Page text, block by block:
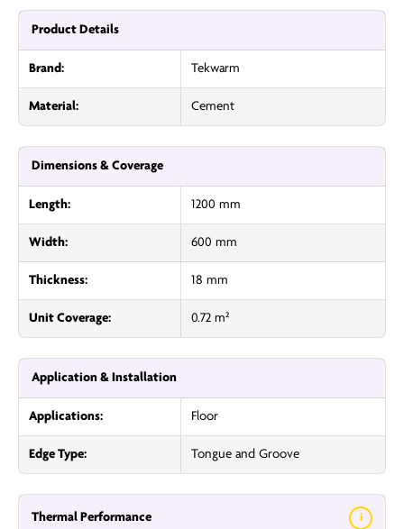
Product Details
Brand: Tekwarm
Material: Cement
Dimensions & Coverage
Length: 1200 mm
Width: 600 mm
Thickness: 18 mm
Unit Coverage: 0.72 m²
Application & Installation
Applications: Floor
Edge Type: Tongue and Groove
Thermal Performance i